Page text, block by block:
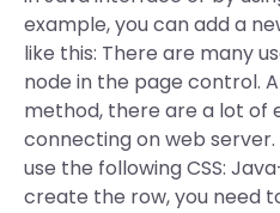
example, you can add a
like this: There are many
node in the page control.
method, there are a lot of
connecting on web
use the following CSS:
create the row, you need